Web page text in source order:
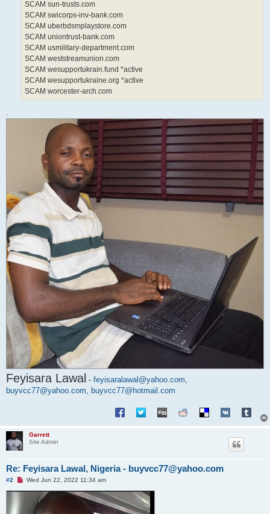
SCAM sun-trusts.com
SCAM swicorps-inv-bank.com
SCAM uberbdsmplaystore.com
SCAM uniontrust-bank.com
SCAM usmilitary-department.com
SCAM weststreamunion.com
SCAM wesupportukrain.fund *active
SCAM wesupportukraine.org *active
SCAM worcester-arch.com
Feyisara Lawal - feyisaralawal@yahoo.com
buyvcc77@yahoo.com
buyvcc77@hotmail.com
Garrett
Site Admin
Re: Feyisara Lawal, Nigeria - buyvcc77@yahoo.com
#2
UWed Jun 22, 2022 11:34 am